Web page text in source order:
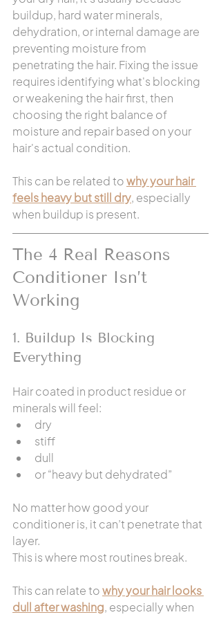
buildup, hard water minerals,
dehydration, or internal damage are
preventing moisture from
penetrating the hair. Fixing the issue
requires identifying what's blocking
or weakening the hair first, then
choosing the right balance of
moisture and repair based on your
hair's actual condition.
This can be related to why your hair
feels heavy but still dry, especially
when buildup is present.
The 4 Real Reasons
Conditioner Isn’t
Working
1. Buildup Is Blocking
Everything
Hair coated in product residue or
minerals will feel:
dry
stiff
dull
or “heavy but dehydrated”
No matter how good your
conditioner is, it can’t penetrate that
layer.
This is where most routines break.
This can relate to why your hair looks
dull after washing, especially when